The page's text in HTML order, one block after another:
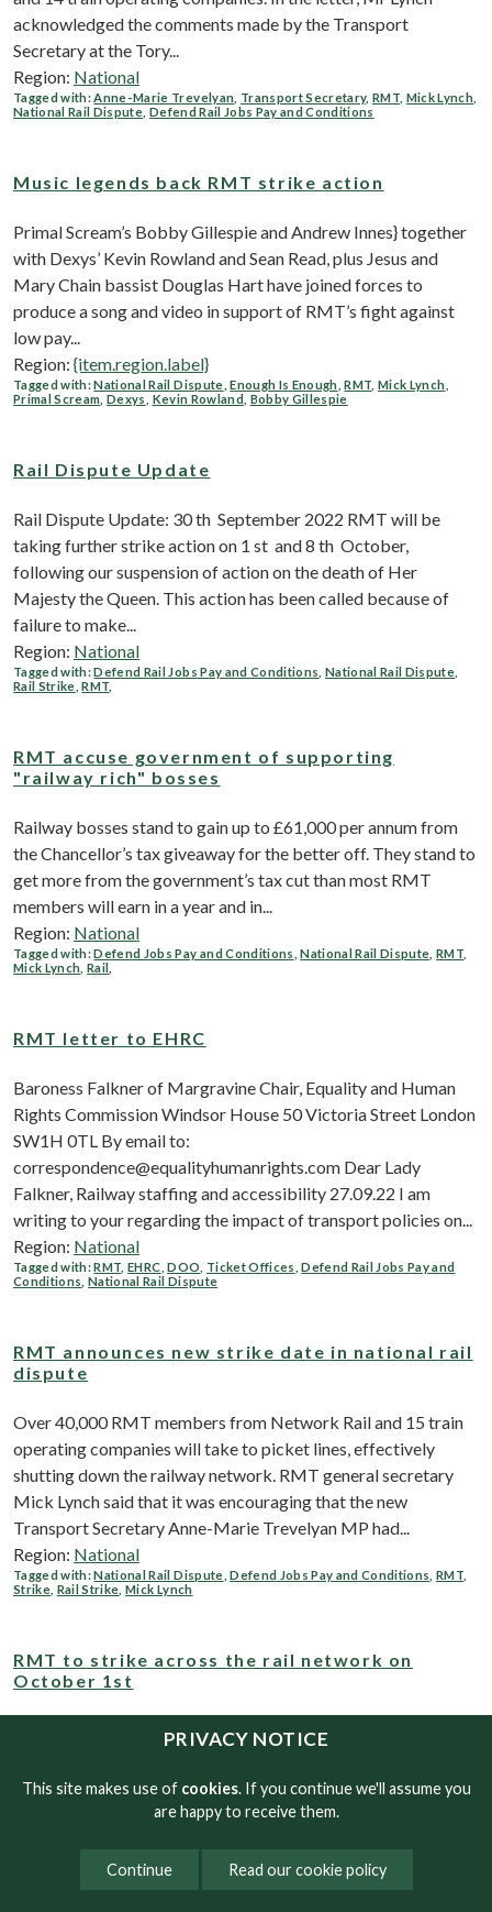
PRIVACY NOTICE
This site makes use of cookies. If you continue we'll assume you
are happy to receive them.
Continue Read our cookie policy
acknowledged the comments made by the Transport
Secretary at the Tory...
Region: National
Tagged with:Anne-Marie Trevelyan Transport Secretary,RMT Mick Lynch
National Rail Dispute Defend Rail Jobs Pay and Conditions
Music legends back RMT strike action
Primal Scream’s Bobby Gillespie and Andrew Innes} together
with Dexys’ Kevin Rowland and Sean Read, plus Jesus and
Mary Chain bassist Douglas Hart have joined forces to
produce a song and video in support of RMT’s fight against
low pay...
Region: {item.region.label}
Tagged with:National Rail Dispute ,Enough Is Enough ,RMT ,Mick Lynch
Primal Scream ,Dexys Kevin Rowland Bobby Gillespie
Rail Dispute Update
Rail Dispute Update: 30 th September 2022 RMT will be
taking further strike action on 1 st and 8 th October,
following our suspension of action on the death of Her
Majesty the Queen. This action has been called because of
failure to make...
Region: National
Tagged with:Defend Rail Jobs Pay and Conditions National Rail Dispute
Rail Strike ,RMT
RMT accuse government of supporting
"railway rich" bosses
Railway bosses stand to gain up to £61,000 per annum from
the Chancellor’s tax giveaway for the better off. They stand to
get more from the government’s tax cut than most RMT
members will earn in a year and in...
Region: National
Tagged with:Defend Jobs Pay and Conditions ,National Rail Dispute ,RMT
Mick Lynch ,Rail
RMT letter to EHRC
Baroness Falkner of Margravine Chair, Equality and Human
Rights Commission Windsor House 50 Victoria Street London
SW1H 0TL By email to:
correspondence@equalityhumanrights.com Dear Lady
Falkner, Railway staffing and accessibility 27.09.22 I am
writing to your regarding the impact of transport policies on...
Region: National
Tagged with:RMT ,EHRC ,DOO Ticket Offices ,Defend Rail Jobs Pay and
Conditions ,National Rail Dispute
RMT announces new strike date in national rail
dispute
Over 40,000 RMT members from Network Rail and 15 train
operating companies will take to picket lines, effectively
shutting down the railway network. RMT general secretary
Mick Lynch said that it was encouraging that the new
Transport Secretary Anne-Marie Trevelyan MP had...
Region: National
Tagged with:National Rail Dispute ,Defend Jobs Pay and Conditions ,RMT
Strike Rail Strike ,Mick Lynch
RMT to strike across the rail network on
October 1st
The 24-hour action which will bring the railway to an effective
from the rail industry to help come to a negotiated settlement.
In separate disputes, Arriva Rail London members, Hull...